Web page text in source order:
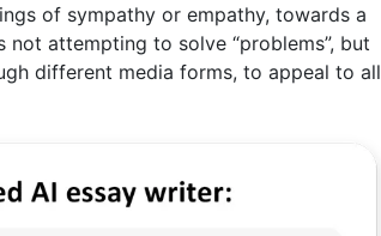
of sympathy or empathy, towards a
attempting to solve “problems”, but
different media forms, to appeal to all